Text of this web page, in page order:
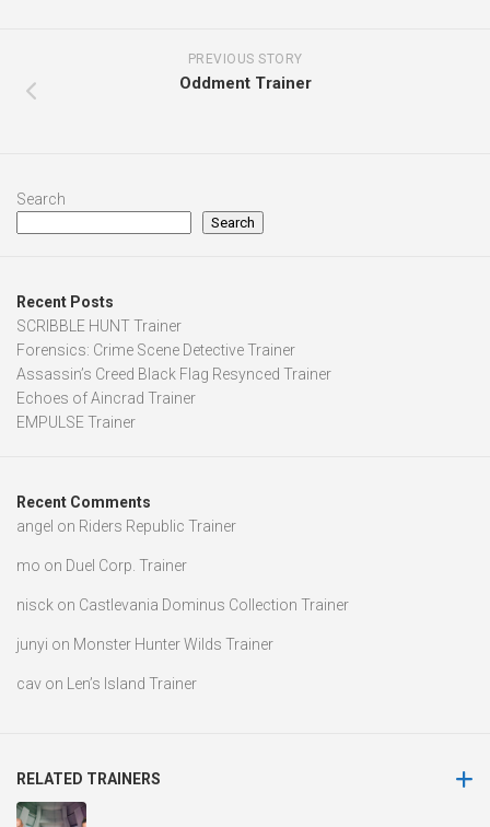
PREVIOUS STORY
Oddment Trainer
Search
Search
Recent Posts
SCRIBBLE HUNT Trainer
Forensics: Crime Scene Detective Trainer
Assassin’s Creed Black Flag Resynced Trainer
Echoes of Aincrad Trainer
EMPULSE Trainer
Recent Comments
angel on Riders Republic Trainer
mo on Duel Corp. Trainer
nisck on Castlevania Dominus Collection Trainer
junyi on Monster Hunter Wilds Trainer
cav on Len’s Island Trainer
RELATED TRAINERS